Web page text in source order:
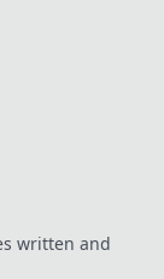
written and